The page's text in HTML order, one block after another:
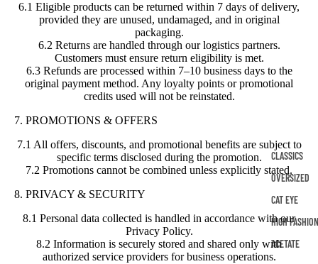
CLASSICS
OVERSIZED
CAT EYE
HIGH FASHION
ACETATE
6.1 Eligible products can be returned within 7 days of delivery,
provided they are unused, undamaged, and in original
packaging.
6.2 Returns are handled through our logistics partners.
Customers must ensure return eligibility is met.
6.3 Refunds are processed within 7–10 business days to the
original payment method. Any loyalty points or promotional
credits used will not be reinstated.
7. PROMOTIONS & OFFERS
7.1 All offers, discounts, and promotional benefits are subject to
specific terms disclosed during the promotion.
7.2 Promotions cannot be combined unless explicitly stated.
8. PRIVACY & SECURITY
8.1 Personal data collected is handled in accordance with our
Privacy Policy.
8.2 Information is securely stored and shared only with
authorized service providers for business operations.